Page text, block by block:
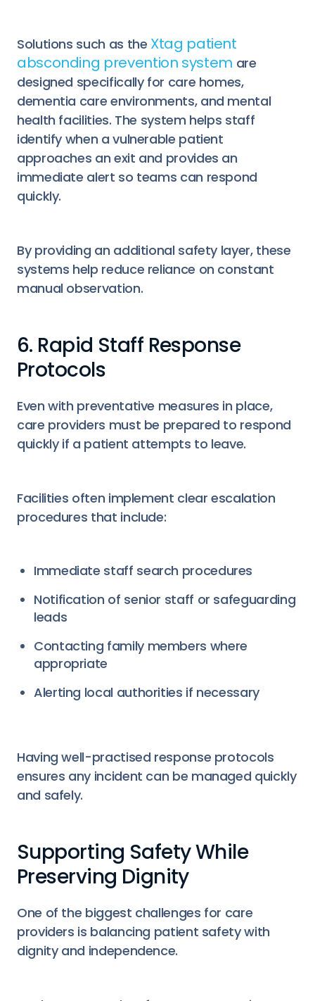
Solutions such as the Xtag patient
absconding prevention system are
designed specifically for care homes,
dementia care environments, and mental
health facilities. The system helps staff
identify when a vulnerable patient
approaches an exit and provides an
immediate alert so teams can respond
quickly.
By providing an additional safety layer, these
systems help reduce reliance on constant
manual observation.
6. Rapid Staff Response
Protocols
Even with preventative measures in place,
care providers must be prepared to respond
quickly if a patient attempts to leave.
Facilities often implement clear escalation
procedures that include:
Immediate staff search procedures
Notification of senior staff or safeguarding
leads
Contacting family members where
appropriate
Alerting local authorities if necessary
Having well-practised response protocols
ensures any incident can be managed quickly
and safely.
Supporting Safety While
Preserving Dignity
One of the biggest challenges for care
providers is balancing patient safety with
dignity and independence.